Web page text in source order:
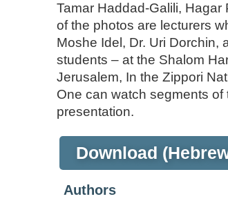
Tamar Haddad-Galili,
of the photos are lecturers
Moshe Idel, Dr. Uri Dorchin,
students – at the Shalom
Jerusalem, In the Zippori
One can watch segments
presentation.
Download
Authors